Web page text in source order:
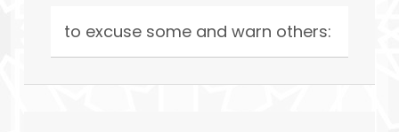
to excuse some and warn others: